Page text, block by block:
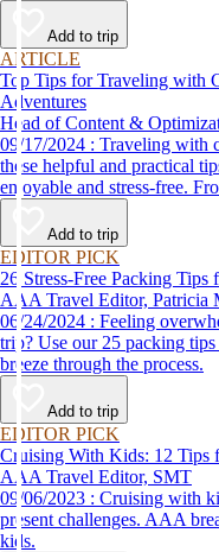
Add to trip
ARTICLE
Top Tips for Traveling with
Adventures
Head of Content &
09/17/2024 : Traveling with children doesn’t have to be stressful. Use
these helpful and practical
enjoyable and stress-free.
destination, we’ve got you
Add to trip
EDITOR PICK
26 Stress-Free Packing Tips
AAA Travel Editor, Patricia
06/24/2024 : Feeling overwhelmed by the thought of packing for a
trip? Use our 25 packing
breeze through the process.
Add to trip
EDITOR PICK
Cruising With Kids: 12 Tips
AAA Travel Editor, SMT
09/06/2023 : Cruising with kids can be a great experience, but also
present challenges. AAA
kids.